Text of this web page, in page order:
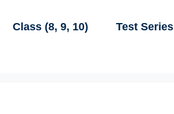
Class (8, 9, 10) Test Series